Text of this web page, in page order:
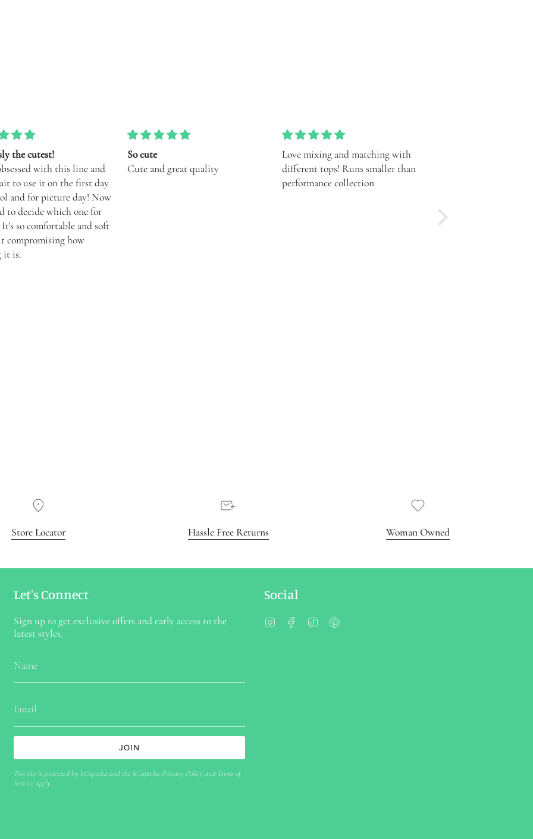
great quality
Love mixing and matching with
different tops! Runs smaller than
Such a pretty set ith the shorts!
Runs smaller than performance
collection
Store Locator Hassle Free Returns Woman Owned
Let's Connect
Sign up to get exclusive offers and early access to the
latest styles.
JOIN
This site is protected by hCaptcha and the hCaptcha Privacy Policyand Terms of
Serviceapply.
Social
InstagramFacebookTikTok